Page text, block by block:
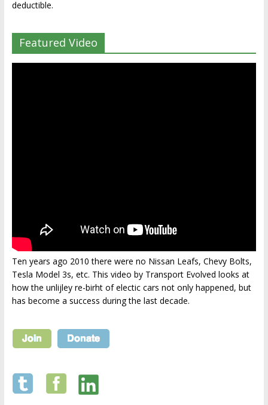
deductible.
Featured Video
Ten years ago 2010 there were no Nissan Leafs, Chevy Bolts,
Tesla Model 3s, etc. This video by Transport Evolved looks at
how the unlijley re-birht of electic cars not only happened, but
has become a success during the last decade.